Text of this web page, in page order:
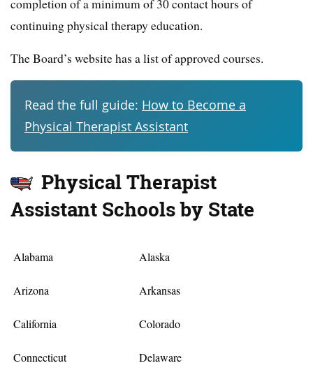
continuing physical therapy education.
The Board’s website has a list of approved courses.
Read the full guide: How to Become a
Physical Therapist Assistant
Physical Therapist
Assistant Schools by State
Alabama Alaska
Arizona Arkansas
California Colorado
Connecticut Delaware